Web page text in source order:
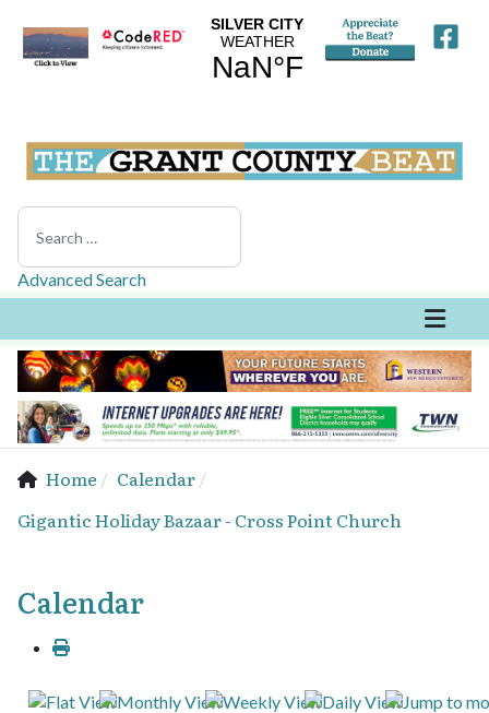
Search
Advanced Search
Home
Calendar
Gigantic Holiday Bazaar - Cross Point Church
Calendar